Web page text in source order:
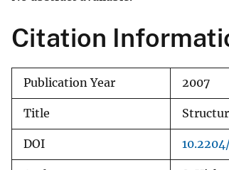
S
u
r
e
Citation
Publication Year 2007
Title
DOI